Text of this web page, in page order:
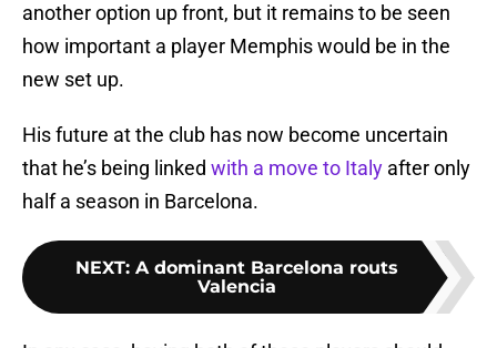
another option up front, but it remains to be seen
how important a player Memphis would be in the
new set up.
His future at the club has now become uncertain
that he’s being linked with a move to Italy after only
half a season in Barcelona.
NEXT: A dominant Barcelona routs
Valencia